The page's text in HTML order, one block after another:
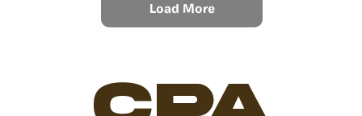
Load More